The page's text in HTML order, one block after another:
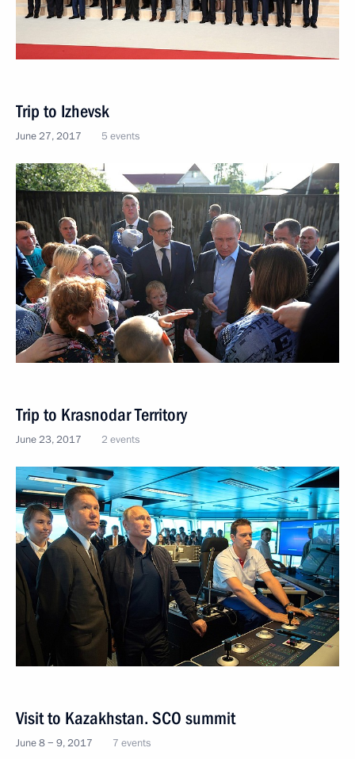
Trip to Izhevsk
June 27, 2017 5 events
Trip to Krasnodar Territory
June 23, 2017 2 events
Visit to Kazakhstan. SCO summit
June 8 − 9, 2017 7 events